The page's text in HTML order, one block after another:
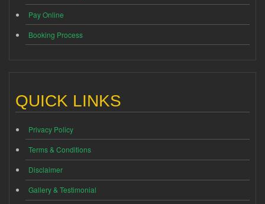
Pay Online
Booking Process
QUICK LINKS
Privacy Policy
Terms & Conditions
Disclaimer
Gallery & Testimonial